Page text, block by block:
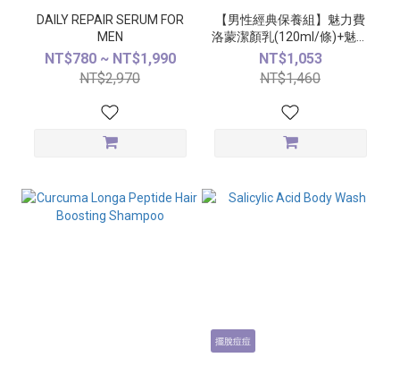
DAILY REPAIR SERUM FOR
MEN
NT$780 ~ NT$1,990
NT$2,970
【男性經典保養組】魅力費
洛蒙潔顏乳(120ml/條)+魅力
費洛蒙精萃(50ml/瓶)
NT$1,053
NT$1,460
擺脫痘痘